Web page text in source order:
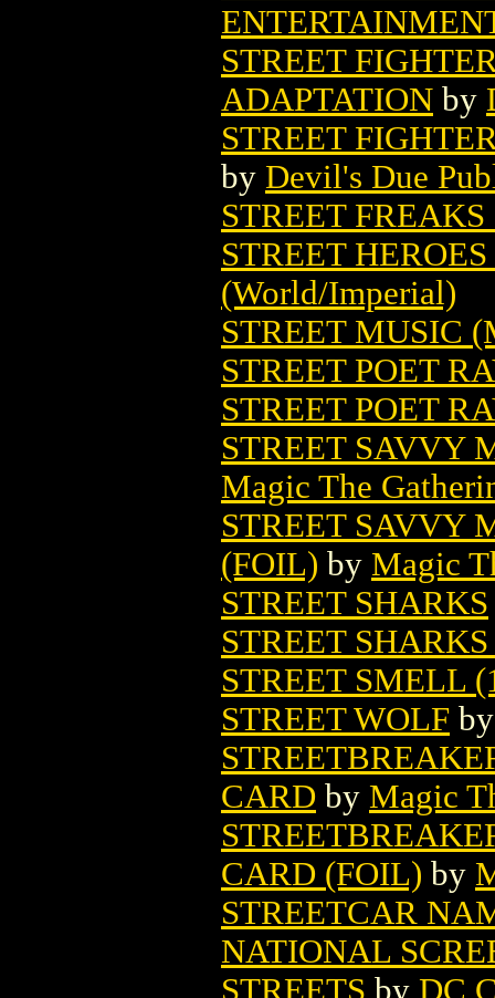
STREET
ADAPTATION by
STREET
by Devil's Due
STREET
STREET
(World/Imperial)
STREET MUSIC
STREET POET
STREET POET
STREET SAVVY
Magic The
STREET SAVVY
(FOIL) by Magic
STREET SHARKS
STREET
STREET SMELL
STREET WOLF
CARD by Magic
CARD (FOIL) by
STREETCAR
NATIONAL
STREETS by DC